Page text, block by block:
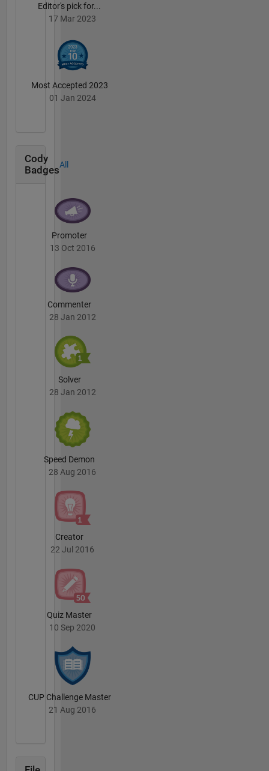
Editor's pick for...
17 Mar 2023
Most Accepted 2023
01 Jan 2024
Cody
Badges
All
Promoter
13 Oct 2016
Commenter
28 Jan 2012
Solver
28 Jan 2012
Speed Demon
28 Aug 2016
Creator
22 Jul 2016
Quiz Master
10 Sep 2020
CUP Challenge Master
21 Aug 2016